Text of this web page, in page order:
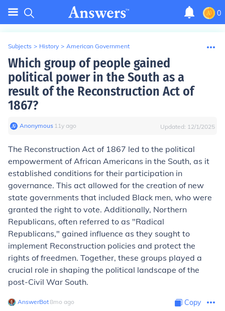
0
Subjects > History > American Government
Which group of people gained
political power in the South as a
result of the Reconstruction Act of
1867?
Anonymous∙ 11y ago Updated: 12/1/2025
The Reconstruction Act of 1867 led to the political
empowerment of African Americans in the South, as it
established conditions for their participation in
governance. This act allowed for the creation of new
state governments that included Black men, who were
granted the right to vote. Additionally, Northern
Republicans, often referred to as "Radical
Republicans," gained influence as they sought to
implement Reconstruction policies and protect the
rights of freedmen. Together, these groups played a
crucial role in shaping the political landscape of the
post-Civil War South.
AnswerBot∙8mo ago Copy